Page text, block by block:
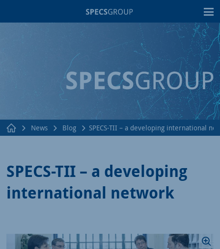
News Blog SPECS-TII – a developing international
SPECS-TII – a developing
international network